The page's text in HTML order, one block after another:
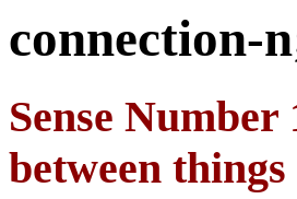
connection-
Sense
between things